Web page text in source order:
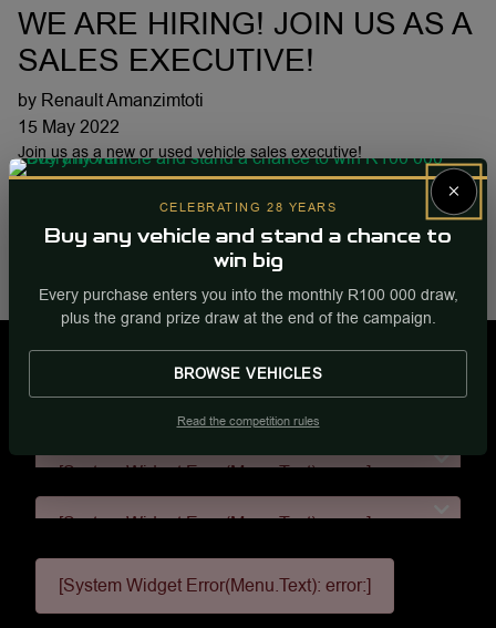
WE ARE HIRING! JOIN US AS A
SALES EXECUTIVE!
by Renault Amanzimtoti
15 May 2022
Join us as a new or used vehicle sales executive!
Share this post
Email
[System Widget Error(Menu.Text): error:]
[System Widget Error(Menu.Text): error:]
[System Widget Error(Menu.Text): error:]
[System Widget Error(Menu.Text): error:]
×
CELEBRATING 28 YEARS
Buy any vehicle and stand a chance to
win big
Every purchase enters you into the monthly R100 000 draw,
plus the grand prize draw at the end of the campaign.
BROWSE VEHICLES
Read the competition rules